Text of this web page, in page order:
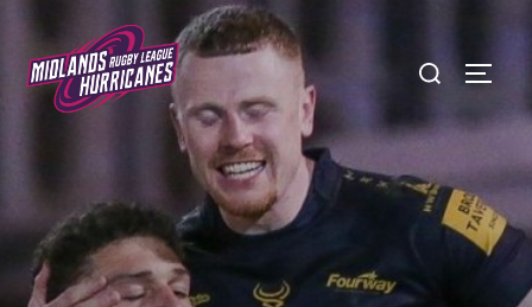
content
Search